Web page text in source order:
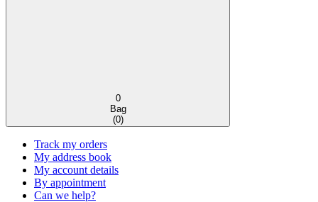
0
Bag
(0)
Track my orders
My address book
My account details
By appointment
Can we help?